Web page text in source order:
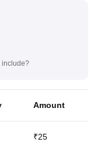
include?
Amount
₹25